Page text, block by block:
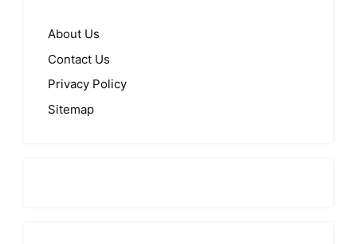
About Us
Contact Us
Privacy Policy
Sitemap